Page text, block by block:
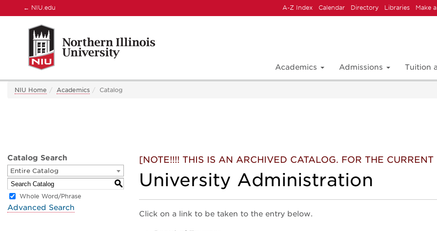
← NIU.edu A-Z Index Calendar Directory Libraries Make
Academics Admissions Tuition
NIU Home Academics Catalog
Catalog Search
Entire Catalog
S
Whole Word/Phrase
Advanced Search
[NOTE!!!! THIS IS AN ARCHIVED CATALOG. FOR THE
University Administration
Click on a link to be taken to the entry below.